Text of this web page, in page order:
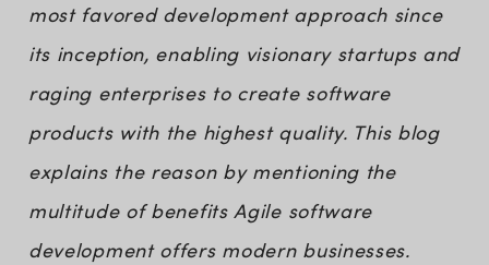
most favored development approach since
its inception, enabling visionary startups and
raging enterprises to create software
products with the highest quality. This blog
explains the reason by mentioning the
multitude of benefits Agile software
development offers modern businesses.